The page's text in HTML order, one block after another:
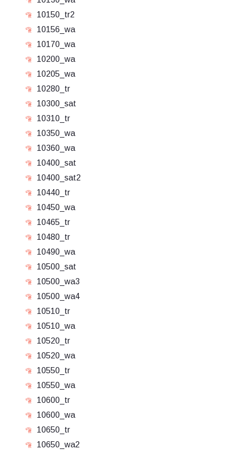
10150_tr2
10156_wa
10170_wa
10200_wa
10205_wa
10280_tr
10300_sat
10310_tr
10350_wa
10360_wa
10400_sat
10400_sat2
10440_tr
10450_wa
10465_tr
10480_tr
10490_wa
10500_sat
10500_wa3
10500_wa4
10510_tr
10510_wa
10520_tr
10520_wa
10550_tr
10550_wa
10600_tr
10600_wa
10650_tr
10650_wa2